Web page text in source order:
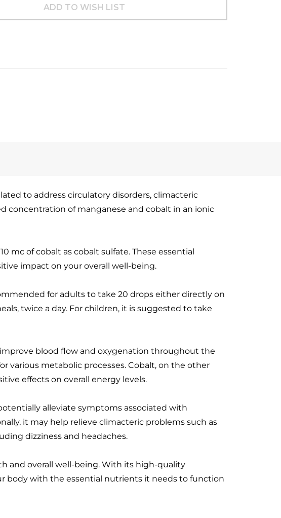
ADD TO WISH LIST
to address circulatory disorders, climacteric
concentration of manganese and cobalt in an ionic
mc of cobalt as cobalt sulfate. These essential
impact on your overall well-being.
for adults to take 20 drops either directly on
twice a day. For children, it is suggested to take
blood flow and oxygenation throughout the
various metabolic processes. Cobalt, on the other
effects on overall energy levels.
alleviate symptoms associated with
it may help relieve climacteric problems such as
dizziness and headaches.
and overall well-being. With its high-quality
body with the essential nutrients it needs to function